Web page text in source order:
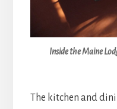
Inside the Maine
The kitchen and